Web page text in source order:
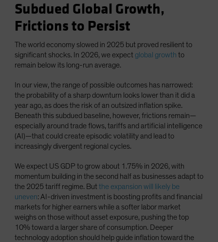
Subdued Global Growth,
Frictions to Persist
The world economy slowed in 2025 but proved resilient to
significant shocks. In 2026, we expect global growth to
remain below its long-run average.
In our view, the range of possible outcomes has narrowed:
the probability of a sharp downturn looks lower than it did a
year ago, as does the risk of an outsized inflation spike.
Beneath this subdued baseline, however, frictions remain—
especially around trade flows, tariffs and artificial intelligence
(AI)—that could create episodic volatility and lead to
increasingly divergent regional cycles.
We expect US GDP to grow about 1.75% in 2026, with
momentum building in the second half as businesses adapt to
the 2025 tariff regime. Butthe expansion will likely be
uneven: AI-driven investment is boosting profits and financial
markets for higher earners while a softer labor market
weighs on those without asset exposure, pushing the top
10% toward a larger share of consumption. Deeper
technology adoption should help guide inflation toward the